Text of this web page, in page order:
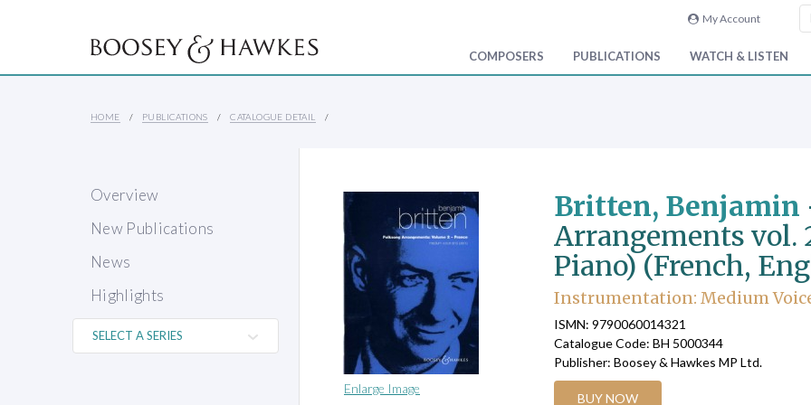
My Account
COMPOSERS PUBLICATIONS WATCH & LISTEN
HOME PUBLICATIONS CATALOGUE DETAIL
Overview
New Publications
News
Highlights
Enlarge Image
Britten, Benjamin
Arrangements vol.
Piano) (French,
Instrumentation: Medium
ISMN: 9790060014321
Catalogue Code: BH 5000344
Publisher: Boosey & Hawkes MP Ltd.
BUY NOW